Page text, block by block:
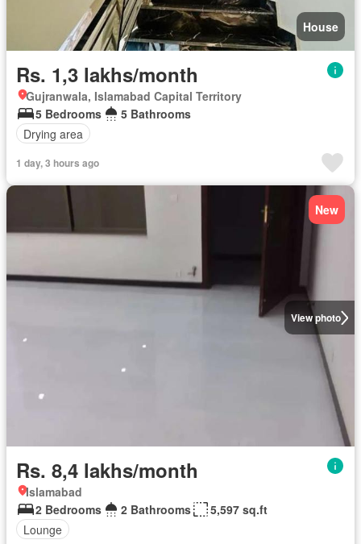
House
Rs. 1,3 lakhs/month
Gujranwala, Islamabad Capital Territory
5 Bedrooms
5 Bathrooms
Drying area
1 day, 3 hours ago
View photo
New
Rs. 8,4 lakhs/month
Islamabad
2 Bedrooms
2 Bathrooms
5,597 sq.ft
Lounge